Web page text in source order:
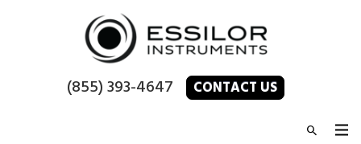
(855) 393-4647 CONTACT US